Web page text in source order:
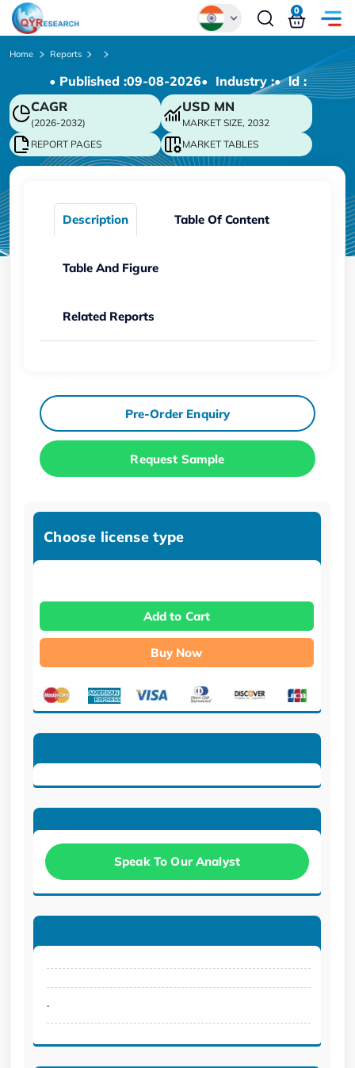
Chinese
Japanese
Korean
German
0
Home Reports
• Published :09-08-2026• Industry :• ld :
CAGR
(2026-2032)
USD MN
MARKET SIZE, 2032
REPORT PAGES
MARKET TABLES
Description Table Of Content
Table And Figure
Related Reports
Pre-Order Enquiry
Request Sample
Choose license type
Add to Cart
Buy Now
Speak To Our Analyst
.